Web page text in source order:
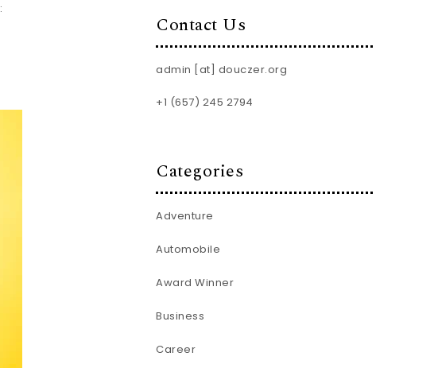
Contact Us
admin [at] douczer.org
+1 (657) 245 2794
Categories
Adventure
Automobile
Award Winner
Business
Career